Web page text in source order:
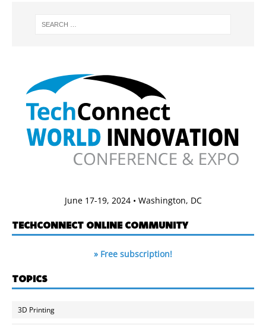
June 17-19, 2024 • Washington, DC
TECHCONNECT ONLINE COMMUNITY
» Free subscription!
TOPICS
3D Printing